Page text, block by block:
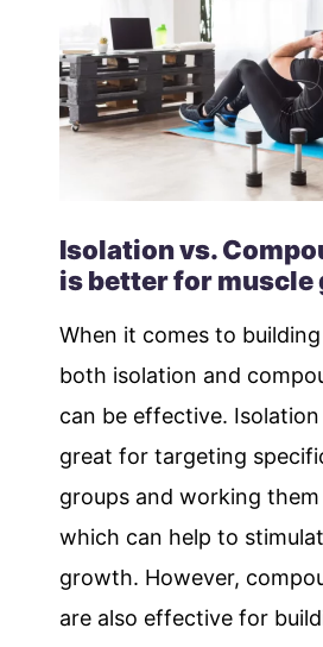
Isolation vs.
is better for muscle
When it comes to
both isolation and
can be effective.
great for targeting
groups and working
which can help to
growth. However,
are also effective for